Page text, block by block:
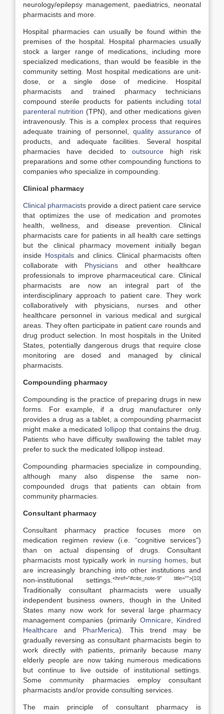
neurology/epilepsy management, paediatrics, neonatal
pharmacists and more.
Hospital pharmacies can usually be found within the
premises of the hospital. Hospital pharmacies usually
stock a larger range of medications, including more
specialized medications, than would be feasible in the
community setting. Most hospital medications are unit-
dose, or a single dose of medicine. Hospital
pharmacists and trained pharmacy technicians
compound sterile products for patients including total
parenteral nutrition (TPN), and other medications given
intravenously. This is a complex process that requires
adequate training of personnel, quality assuranceof
products, and adequate facilities. Several hospital
pharmacies have decided tooutsource high risk
preparations and some other compounding functions to
companies who specialize in compounding.
Clinical pharmacy
Clinical pharmacists provide a direct patient care service
that optimizes the use of medication and promotes
health, wellness, and disease prevention. Clinical
pharmacists care for patients in all health care settings
but the clinical pharmacy movement initially began
inside Hospitalsand clinics. Clinical pharmacists often
collaborate with Physicians and other healthcare
professionals to improve pharmaceutical care. Clinical
pharmacists are now an integral part of the
interdisciplinary approach to patient care. They work
collaboratively with physicians, nurses and other
healthcare personnel in various medical and surgical
areas. They often participate in patient care rounds and
drug product selection. In most hospitals in the United
States, potentially dangerous drugs that require close
monitoring are dosed and managed by clinical
pharmacists.
Compounding pharmacy
Compounding is the practice of preparing drugs in new
forms. For example, if a drug manufacturer only
provides a drug as a tablet, a compounding pharmacist
might make a medicated lollipop that contains the drug.
Patients who have difficulty swallowing the tablet may
prefer to suck the medicated lollipop instead.
Compounding pharmacies specialize in compounding,
although many also dispense the same non-
compounded drugs that patients can obtain from
community pharmacies.
Consultant pharmacy
Consultant pharmacy practice focuses more on
medication regimen review (i.e. “cognitive services”)
than on actual dispensing of drugs. Consultant
pharmacists most typically work in nursing homes, but
are increasingly branching into other institutions and
non-institutional settings. <href=”#cite_note-9″ title=””>[10]
Traditionally consultant pharmacists were usually
independent business owners, though in the United
States many now work for several large pharmacy
management companies (primarily Omnicare, Kindred
Healthcare and PharMerica). This trend may be
gradually reversing as consultant pharmacists begin to
work directly with patients, primarily because many
elderly people are now taking numerous medications
but continue to live outside of institutional settings.
Some community pharmacies employ consultant
pharmacists and/or provide consulting services.
The main principle of consultant pharmacy is